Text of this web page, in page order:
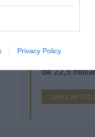
Privacy PolicyWashington
de 22,5
LIRE